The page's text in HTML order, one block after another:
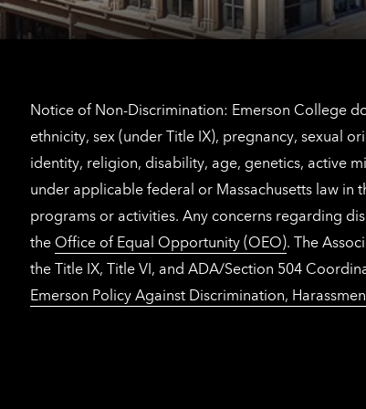
Notice of Non-Discrimination: Emerson College
ethnicity, sex (under Title IX), pregnancy, sexual
identity, religion, disability, age, genetics, active
under applicable federal or Massachusetts law
programs or activities. Any concerns regarding
the Office of Equal Opportunity (OEO). The
the Title IX, Title VI, and ADA/Section 504
Emerson Policy Against Discrimination,